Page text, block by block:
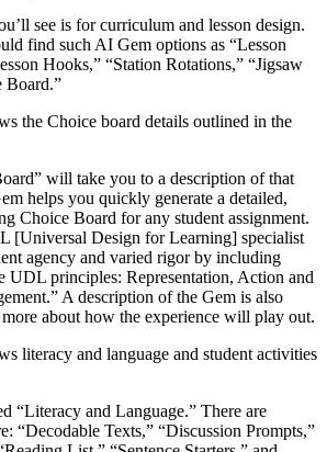
see is for curriculum and lesson design.
find such AI Gem options as “Lesson
Hooks,” “Station Rotations,” “Jigsaw
Board.”
will take you to a description of that
helps you quickly generate a detailed,
Choice Board for any student assignment.
[Universal Design for Learning] specialist
agency and varied rigor by including
UDL principles: Representation, Action and
A description of the Gem is also
about how the experience will play out.
“Literacy and Language.” There are
“Decodable Texts,” “Discussion Prompts,”